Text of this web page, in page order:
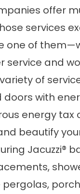
offer
services
one of
service and
of
doors with
energy tax
beautify
Jacuzzi®
,
pergolas,